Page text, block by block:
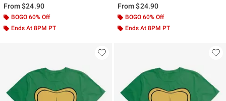
From$24.90
BOGO 60% Off
Ends At 8PM PT
From$24.90
BOGO 60% Off
Ends At 8PM PT